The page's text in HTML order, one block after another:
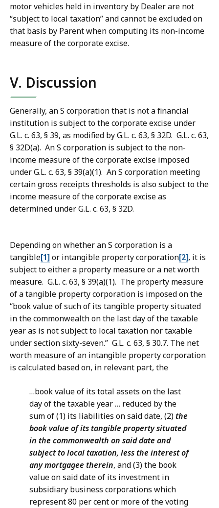
motor vehicles held in inventory by Dealer are not
“subject to local taxation” and cannot be excluded on
that basis by Parent when computing its non-income
measure of the corporate excise.
V. Discussion
Generally, an S corporation that is not a financial
institution is subject to the corporate excise under
G.L. c. 63, § 39, as modified by G.L. c. 63, § 32D. G.L. c. 63,
§ 32D(a). An S corporation is subject to the non-
income measure of the corporate excise imposed
under G.L. c. 63, § 39(a)(1). An S corporation meeting
certain gross receipts thresholds is also subject to the
income measure of the corporate excise as
determined under G.L. c. 63, § 32D.
Depending on whether an S corporation is a
tangible[1] or intangible property corporation[2], it is
subject to either a property measure or a net worth
measure. G.L. c. 63, § 39(a)(1). The property measure
of a tangible property corporation is imposed on the
“book value of such of its tangible property situated
in the commonwealth on the last day of the taxable
year as is not subject to local taxation nor taxable
under section sixty-seven.” G.L. c. 63, § 30.7. The net
worth measure of an intangible property corporation
is calculated based on, in relevant part, the
…book value of its total assets on the last
day of the taxable year … reduced by the
sum of (1) its liabilities on said date, (2)the
book value of its tangible property situated
in the commonwealth on said date and
subject to local taxation, less the interest of
any mortgagee therein, and (3) the book
value on said date of its investment in
subsidiary business corporations which
represent 80 per cent or more of the voting